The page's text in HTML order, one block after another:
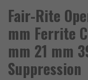
Fair-Rite
mm Ferrite
mm 21 mm
Suppression